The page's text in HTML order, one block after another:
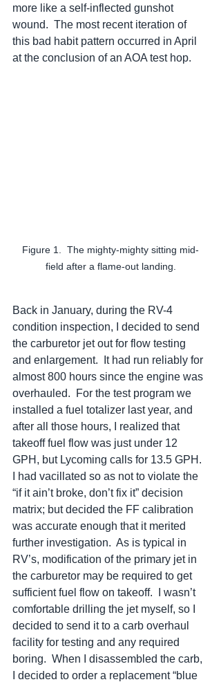
more like a self-inflected gunshot
wound.  The most recent iteration of
this bad habit pattern occurred in April
at the conclusion of an AOA test hop.
Figure 1.  The mighty-mighty sitting mid-
field after a flame-out landing.
Back in January, during the RV-4
condition inspection, I decided to send
the carburetor jet out for flow testing
and enlargement.  It had run reliably for
almost 800 hours since the engine was
overhauled.  For the test program we
installed a fuel totalizer last year, and
after all those hours, I realized that
takeoff fuel flow was just under 12
GPH, but Lycoming calls for 13.5 GPH.
I had vacillated so as not to violate the
“if it ain’t broke, don’t fix it” decision
matrix; but decided the FF calibration
was accurate enough that it merited
further investigation.  As is typical in
RV’s, modification of the primary jet in
the carburetor may be required to get
sufficient fuel flow on takeoff.  I wasn’t
comfortable drilling the jet myself, so I
decided to send it to a carb overhaul
facility for testing and any required
boring.  When I disassembled the carb,
I decided to order a replacement “blue